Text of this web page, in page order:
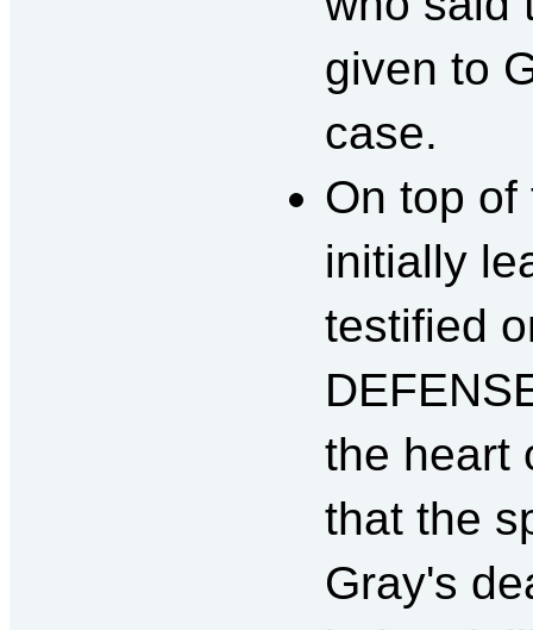
given to
case.
On top of
initially
testified
the heart
that the
Gray's